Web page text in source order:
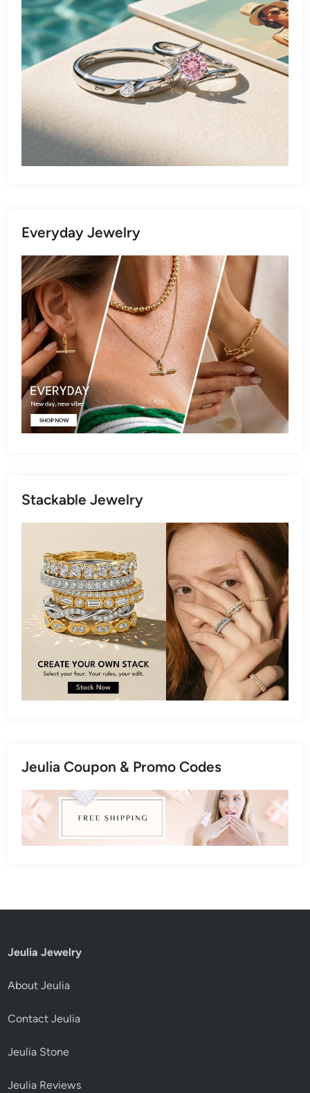
Everyday Jewelry
Stackable Jewelry
Jeulia Coupon & Promo Codes
Jeulia Jewelry
About Jeulia
Contact Jeulia
Jeulia Stone
Jeulia Reviews